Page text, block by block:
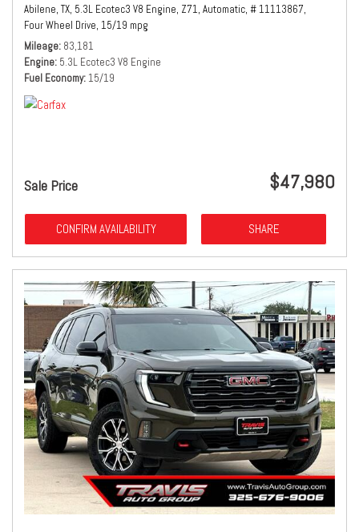
Abilene, TX, 5.3L Ecotec3 V8 Engine, Z71, Automatic, # 11113867,
Four Wheel Drive, 15/19 mpg
Mileage 83,181
Engine 5.3L Ecotec3 V8 Engine
Fuel Economy 15/19
Sale Price $47,980
CONFIRM AVAILABILITY SHARE